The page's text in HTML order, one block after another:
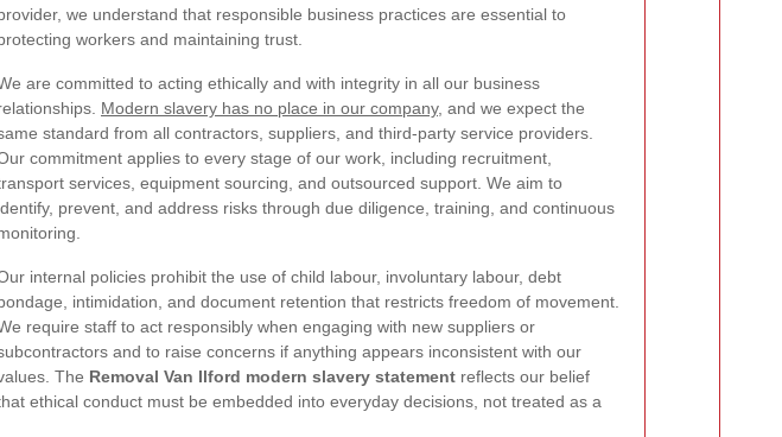
we understand that responsible business practices are essential to
workers and maintaining trust.
are committed to acting ethically and with integrity in all our business
Modern slavery has no place in our company, and we expect the
standard from all contractors, suppliers, and third-party service providers.
commitment applies to every stage of our work, including recruitment,
services, equipment sourcing, and outsourced support. We aim to
prevent, and address risks through due diligence, training, and continuous
internal policies prohibit the use of child labour, involuntary labour, debt
intimidation, and document retention that restricts freedom of movement.
require staff to act responsibly when engaging with new suppliers or
and to raise concerns if anything appears inconsistent with our
The Removal Van Ilford modern slavery statement reflects our belief
ethical conduct must be embedded into everyday decisions, not treated as a